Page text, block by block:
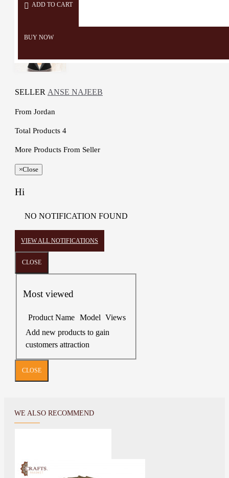
ADD TO CART
BUY NOW
SELLER ANSE NAJEEB
From Jordan
Total Products 4
More Products From Seller
×Close
Hi
NO NOTIFICATION FOUND
VIEW ALL NOTIFICATIONS
CLOSE
Most viewed
Product Name Model Views
Add new products to gain
customers attraction
CLOSE
WE ALSO RECOMMEND